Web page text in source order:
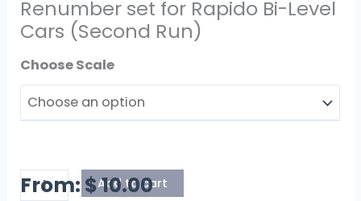
Renumber set for Rapido Bi-Level
Cars (Second Run)
Scale
Level
Cars
(Second
Run)
quantity
Add to cart
From: $10.00